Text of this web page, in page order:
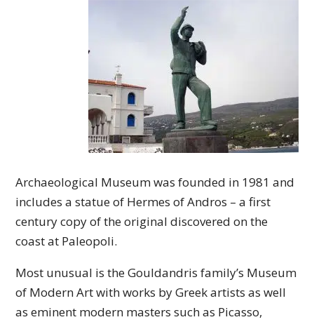
Archaeological Museum was founded in 1981 and
includes a statue of Hermes of Andros – a first
century copy of the original discovered on the
coast at Paleopoli.
Most unusual is the Gouldandris family’s Museum
of Modern Art with works by Greek artists as well
as eminent modern masters such as Picasso,